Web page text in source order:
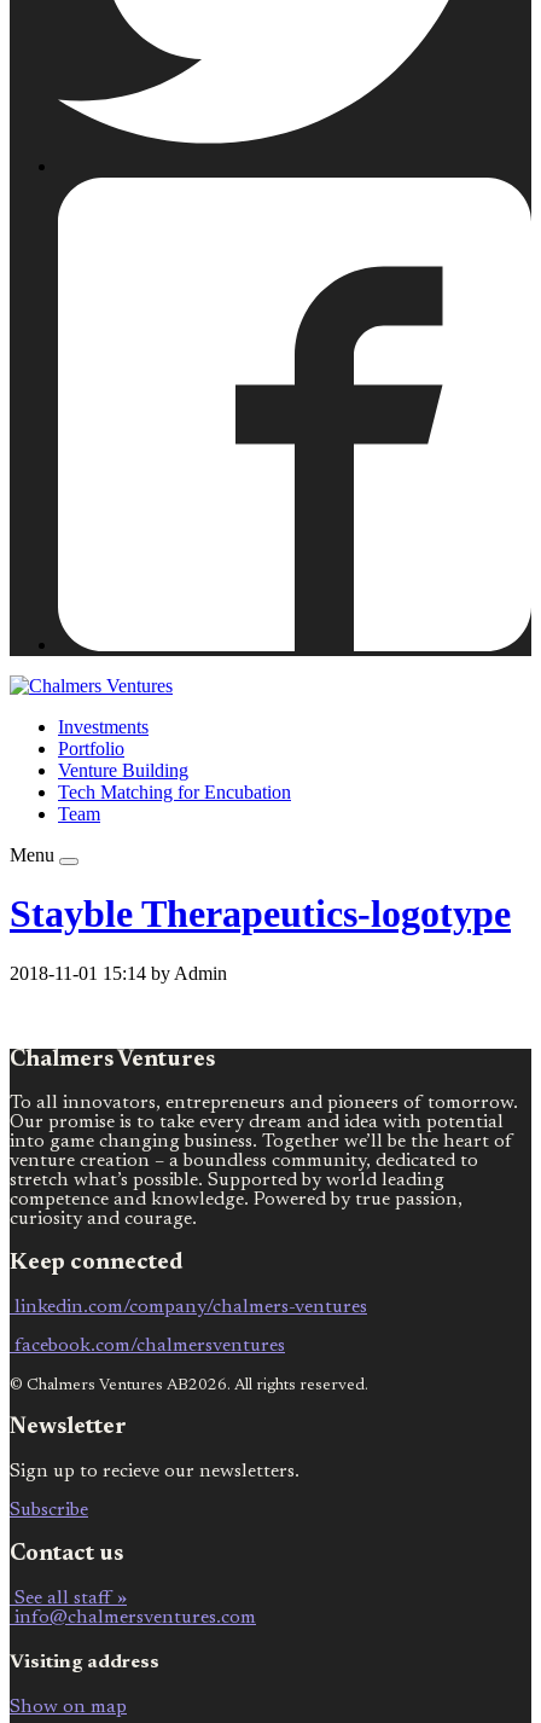
Investments
Portfolio
Venture Building
Tech Matching for Encubation
Team
Menu
Stayble Therapeutics-logotype
2018-11-01 15:14 by Admin
Chalmers Ventures
To all innovators, entrepreneurs and pioneers of tomorrow.
Our promise is to take every dream and idea with potential
into game changing business. Together we’ll be the heart of
venture creation – a boundless community, dedicated to
stretch what’s possible. Supported by world leading
competence and knowledge. Powered by true passion,
curiosity and courage.
Keep connected
linkedin.com/company/chalmers-ventures
facebook.com/chalmersventures
© Chalmers Ventures AB2026. All rights reserved.
Newsletter
Sign up to recieve our newsletters.
Subscribe
Contact us
See all staff »
info@chalmersventures.com
Visiting address
Show on map